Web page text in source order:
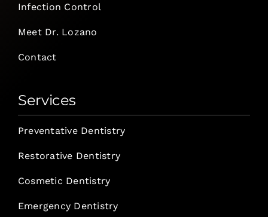
Infection Control
Meet Dr. Lozano
Contact
Services
Preventative Dentistry
Restorative Dentistry
Cosmetic Dentistry
Emergency Dentistry